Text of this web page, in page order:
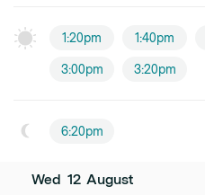
1:20pm 1:40pm
3:00pm 3:20pm
6:20pm
Wed 12 August